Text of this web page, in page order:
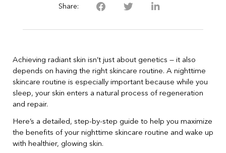
Share:
Achieving radiant skin isn’t just about genetics — it also
depends on having the right skincare routine. A nighttime
skincare routine is especially important because while you
sleep, your skin enters a natural process of regeneration
and repair.
Here’s a detailed, step-by-step guide to help you maximize
the benefits of your nighttime skincare routine and wake up
with healthier, glowing skin.